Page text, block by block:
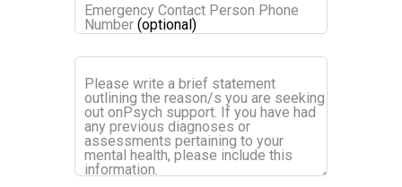
Emergency Contact Person Phone
Number (optional)
Please write a brief statement
outlining the reason/s you are seeking
out onPsych support. If you have had
any previous diagnoses or
assessments pertaining to your
mental health, please include this
information.